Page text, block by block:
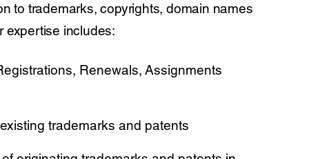
to trademarks, copyrights, domain names
expertise includes:
Renewals, Assignments
trademarks and patents